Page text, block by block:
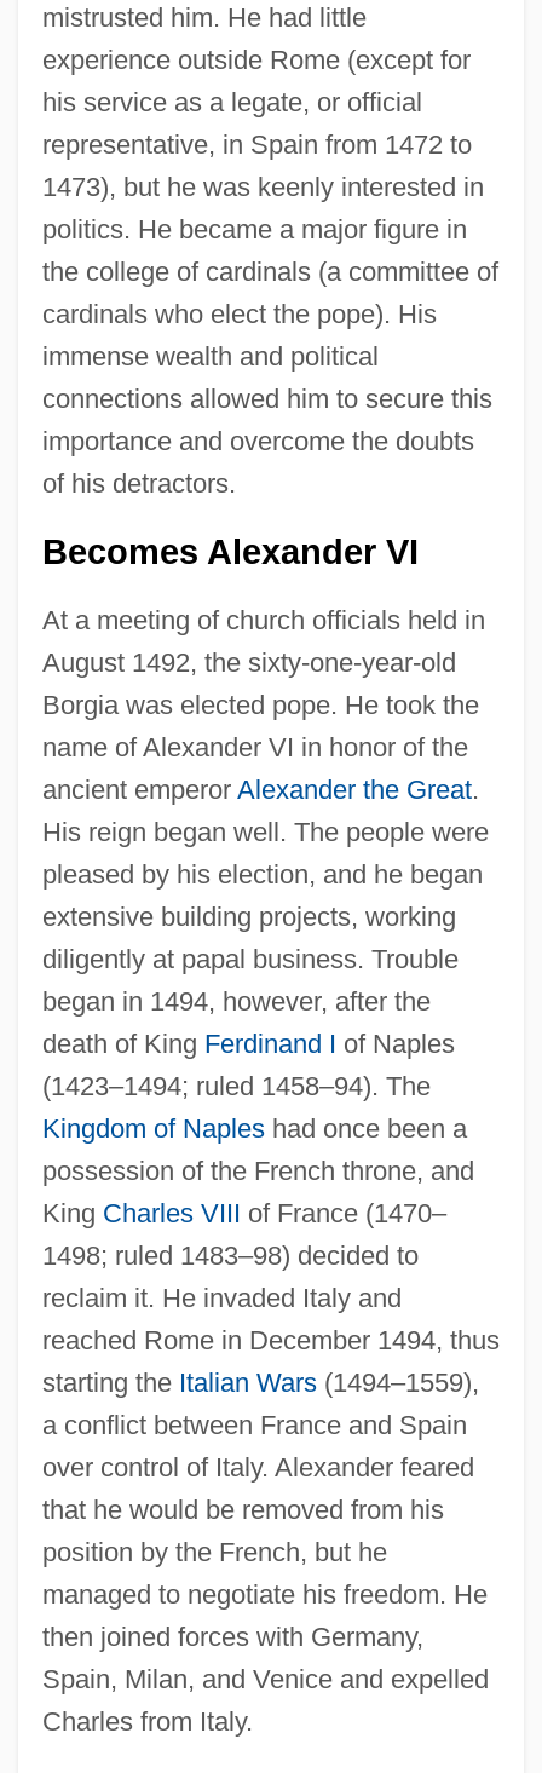
mistrusted him. He had little
experience outside Rome (except for
his service as a legate, or official
representative, in Spain from 1472 to
1473), but he was keenly interested in
politics. He became a major figure in
the college of cardinals (a committee of
cardinals who elect the pope). His
immense wealth and political
connections allowed him to secure this
importance and overcome the doubts
of his detractors.
Becomes Alexander VI
At a meeting of church officials held in
August 1492, the sixty-one-year-old
Borgia was elected pope. He took the
name of Alexander VI in honor of the
ancient emperor Alexander the Great.
His reign began well. The people were
pleased by his election, and he began
extensive building projects, working
diligently at papal business. Trouble
began in 1494, however, after the
death of King Ferdinand I of Naples
(1423–1494; ruled 1458–94). The
Kingdom of Napleshad once been a
possession of the French throne, and
King Charles VIII of France (1470–
1498; ruled 1483–98) decided to
reclaim it. He invaded Italy and
reached Rome in December 1494, thus
starting the Italian Wars(1494–1559),
a conflict between France and Spain
over control of Italy. Alexander feared
that he would be removed from his
position by the French, but he
managed to negotiate his freedom. He
then joined forces with Germany,
Spain, Milan, and Venice and expelled
Charles from Italy.